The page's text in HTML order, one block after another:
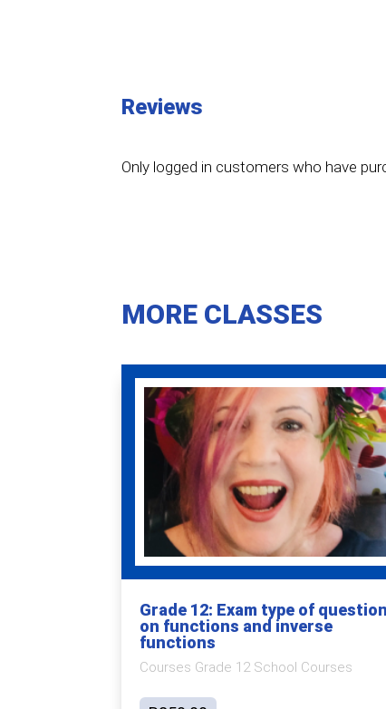
Reviews
Only logged in customers who have
MORE CLASSES
Grade 12: Exam type of
on functions and inverse
functions
Courses Grade 12 School Courses